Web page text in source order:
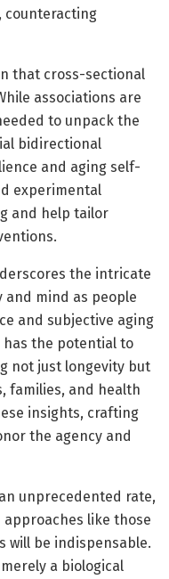
counteracting
that cross-sectional
associations are
to unpack the
bidirectional
and aging self-
experimental
and help tailor
the intricate
mind as people
and subjective aging
has the potential to
not just longevity but
families, and health
insights, crafting
the agency and
unprecedented rate,
like those
will be indispensable.
a biological